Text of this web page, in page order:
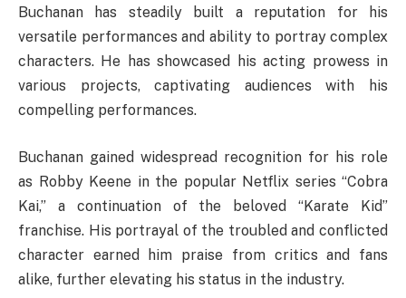
Buchanan has steadily built a reputation for his
versatile performances and ability to portray complex
characters. He has showcased his acting prowess in
various projects, captivating audiences with his
compelling performances.
Buchanan gained widespread recognition for his role
as Robby Keene in the popular Netflix series “Cobra
Kai,” a continuation of the beloved “Karate Kid”
franchise. His portrayal of the troubled and conflicted
character earned him praise from critics and fans
alike, further elevating his status in the industry.